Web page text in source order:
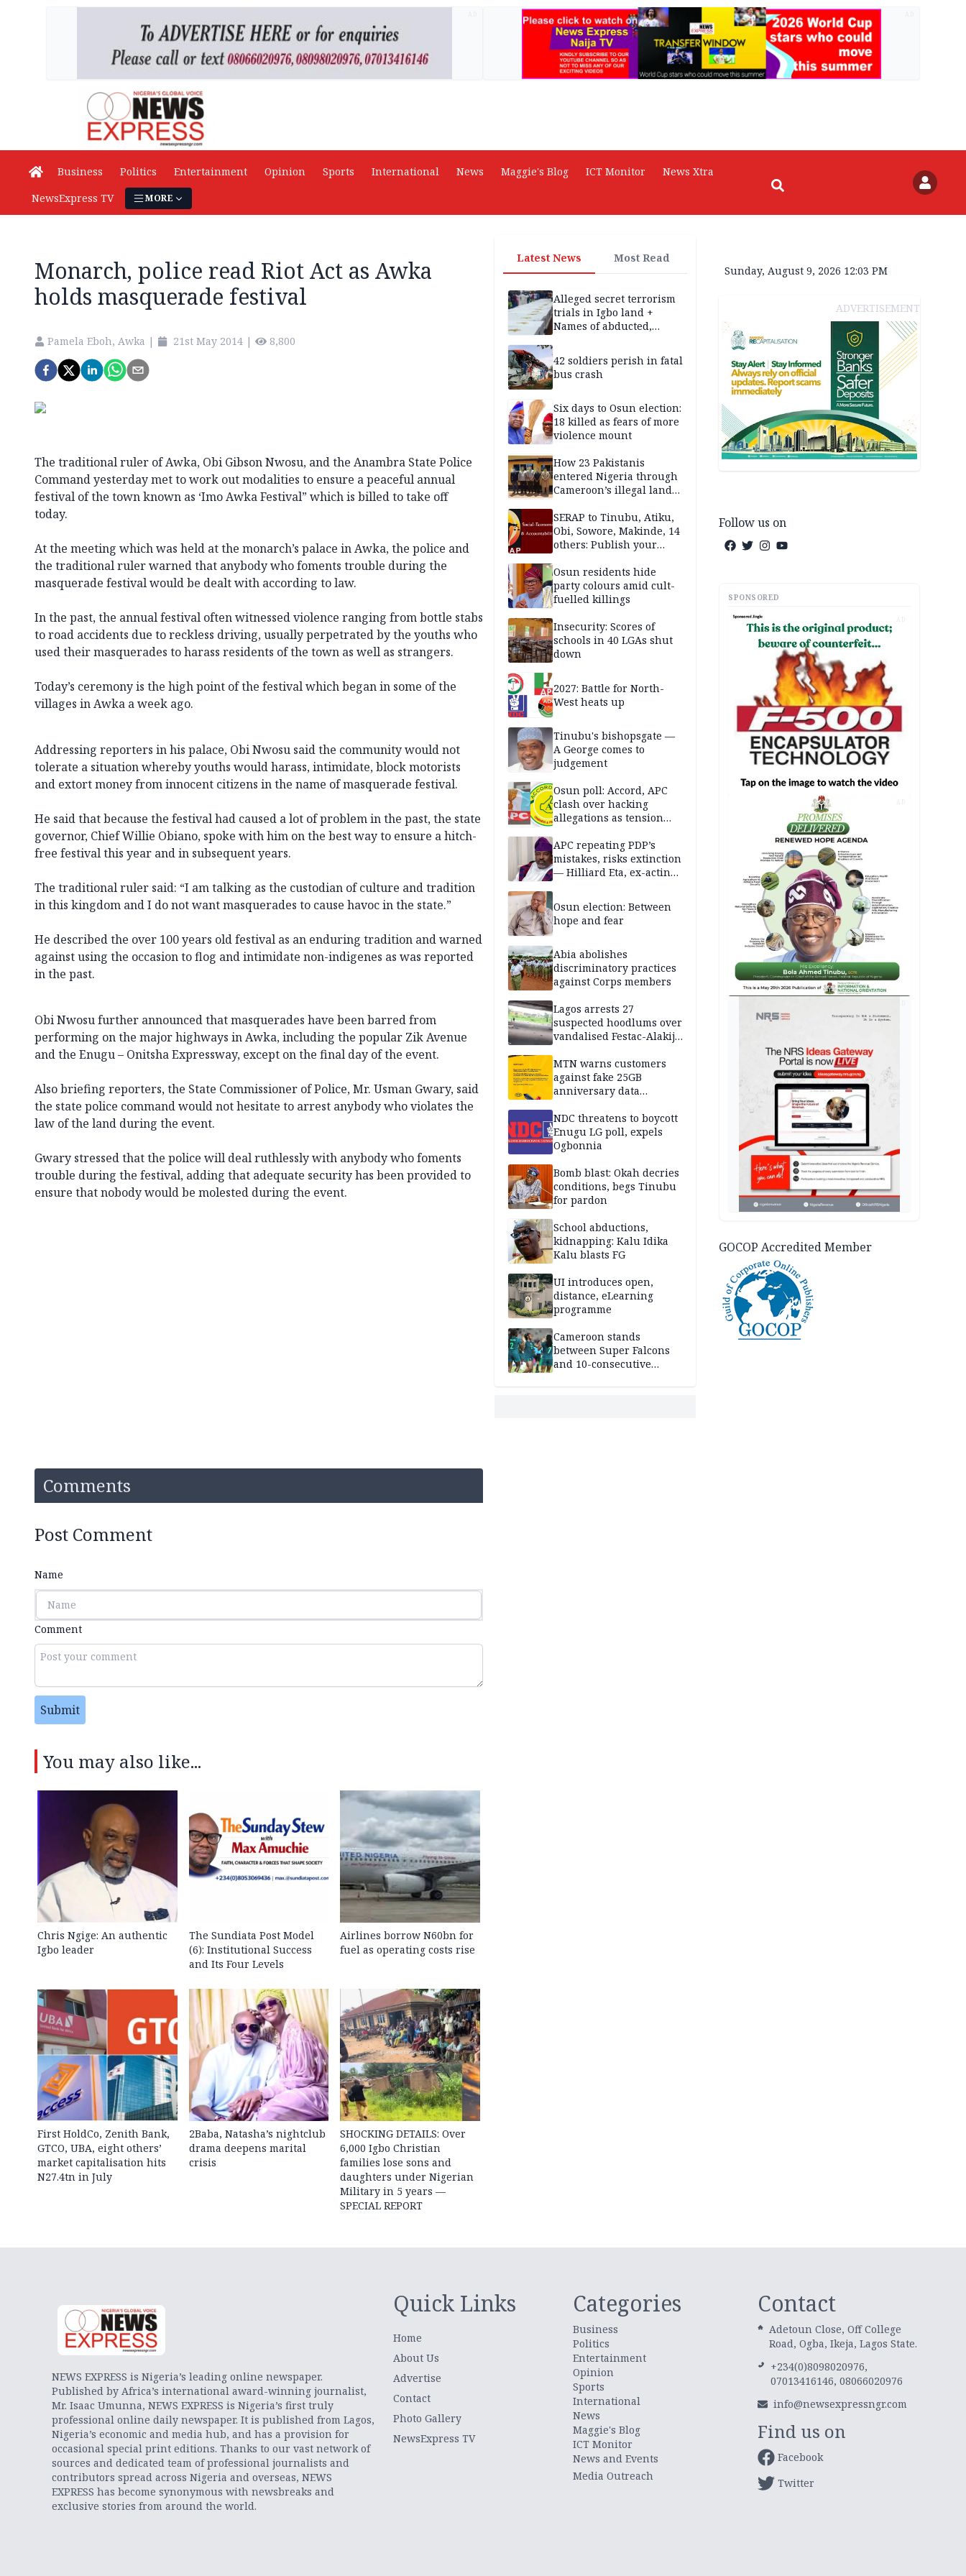
Business Politics Entertainment Opinion Sports International News Maggie's Blog ICT Monitor
News Xtra
NewsExpress TV
MORE
Monarch, police read Riot Act as Awka
holds masquerade festival
Pamela Eboh, Awka | 21st May 2014 | 8,800
The traditional ruler of Awka, Obi Gibson Nwosu, and the Anambra State Police
Command yesterday met to work out modalities to ensure a peaceful annual
festival of the town known as ‘Imo Awka Festival” which is billed to take off
today.
At the meeting which was held at the monarch’s palace in Awka, the police and
the traditional ruler warned that anybody who foments trouble during the
masquerade festival would be dealt with according to law.
In the past, the annual festival often witnessed violence ranging from bottle stabs
to road accidents due to reckless driving, usually perpetrated by the youths who
used their masquerades to harass residents of the town as well as strangers.
Today’s ceremony is the high point of the festival which began in some of the
villages in Awka a week ago.
Addressing reporters in his palace, Obi Nwosu said the community would not
tolerate a situation whereby youths would harass, intimidate, block motorists
and extort money from innocent citizens in the name of masquerade festival.
He said that because the festival had caused a lot of problem in the past, the state
governor, Chief Willie Obiano, spoke with him on the best way to ensure a hitch-
free festival this year and in subsequent years.
The traditional ruler said: “I am talking as the custodian of culture and tradition
in this kingdom and I do not want masquerades to cause havoc in the state.”
He described the over 100 years old festival as an enduring tradition and warned
against using the occasion to flog and intimidate non-indigenes as was reported
in the past.
Obi Nwosu further announced that masquerades have been barred from
performing on the major highways in Awka, including the popular Zik Avenue
and the Enugu – Onitsha Expressway, except on the final day of the event.
Also briefing reporters, the State Commissioner of Police, Mr. Usman Gwary, said
the state police command would not hesitate to arrest anybody who violates the
law of the land during the event.
Gwary stressed that the police will deal ruthlessly with anybody who foments
trouble during the festival, adding that adequate security has been provided to
ensure that nobody would be molested during the event.
Comments
Post Comment
Name
Comment
Submit
You may also like...
Chris Ngige: An authentic
Igbo leader
The Sundiata Post Model
(6): Institutional Success
and Its Four Levels
Airlines borrow N60bn for
fuel as operating costs rise
First HoldCo, Zenith Bank,
GTCO, UBA, eight others’
market capitalisation hits
N27.4tn in July
2Baba, Natasha’s nightclub
drama deepens marital
crisis
SHOCKING DETAILS: Over
6,000 Igbo Christian
families lose sons and
daughters under Nigerian
Military in 5 years —
SPECIAL REPORT
Latest News Most Read
Alleged secret terrorism
trials in Igbo land +
Names of abducted,
victims
42 soldiers perish in fatal
bus crash
Six days to Osun election:
18 killed as fears of more
violence mount
How 23 Pakistanis
entered Nigeria through
Cameroon’s illegal land
documentation in May
2026
SERAP to Tinubu, Atiku,
Obi, Sowore, Makinde, 14
others: Publish your
Osun residents hide
party colours amid cult-
fuelled killings
Insecurity: Scores of
schools in 40 LGAs shut
down
2027: Battle for North-
West heats up
Tinubu's bishopsgate —
A George comes to
judgement
Osun poll: Accord, APC
clash over hacking
allegations as tension
APC repeating PDP’s
mistakes, risks extinction
— Hilliard Eta, ex-acting
Osun election: Between
hope and fear
Abia abolishes
discriminatory practices
against Corps members
Lagos arrests 27
suspected hoodlums over
vandalised Festac-Alakija
MTN warns customers
against fake 25GB
anniversary data
NDC threatens to boycott
Enugu LG poll, expels
Ogbonnia
Bomb blast: Okah decries
conditions, begs Tinubu
for pardon
School abductions,
kidnapping: Kalu Idika
Kalu blasts FG
UI introduces open,
distance, eLearning
programme
Cameroon stands
between Super Falcons
and 10-consecutive
Sunday, August 9, 2026 12:03 PM
ADVERTISEMENT
Follow us on
SPONSORED
AD
AD
GOCOP Accredited Member
NEWS EXPRESS is Nigeria’s leading online newspaper.
Published by Africa’s international award-winning journalist,
Mr. Isaac Umunna, NEWS EXPRESS is Nigeria’s first truly
professional online daily newspaper. It is published from Lagos,
Nigeria’s economic and media hub, and has a provision for
occasional special print editions. Thanks to our vast network of
sources and dedicated team of professional journalists and
contributors spread across Nigeria and overseas, NEWS
EXPRESS has become synonymous with newsbreaks and
exclusive stories from around the world.
Quick Links
Home
About Us
Advertise
Contact
Photo Gallery
NewsExpress TV
Categories
Business
Politics
Entertainment
Opinion
Sports
International
News
Maggie's Blog
ICT Monitor
News and Events
Media Outreach
Contact
Adetoun Close, Off College
Road, Ogba, Ikeja, Lagos State.
+234(0)8098020976,
07013416146, 08066020976
info@newsexpressngr.com
Find us on
Facebook
Twitter